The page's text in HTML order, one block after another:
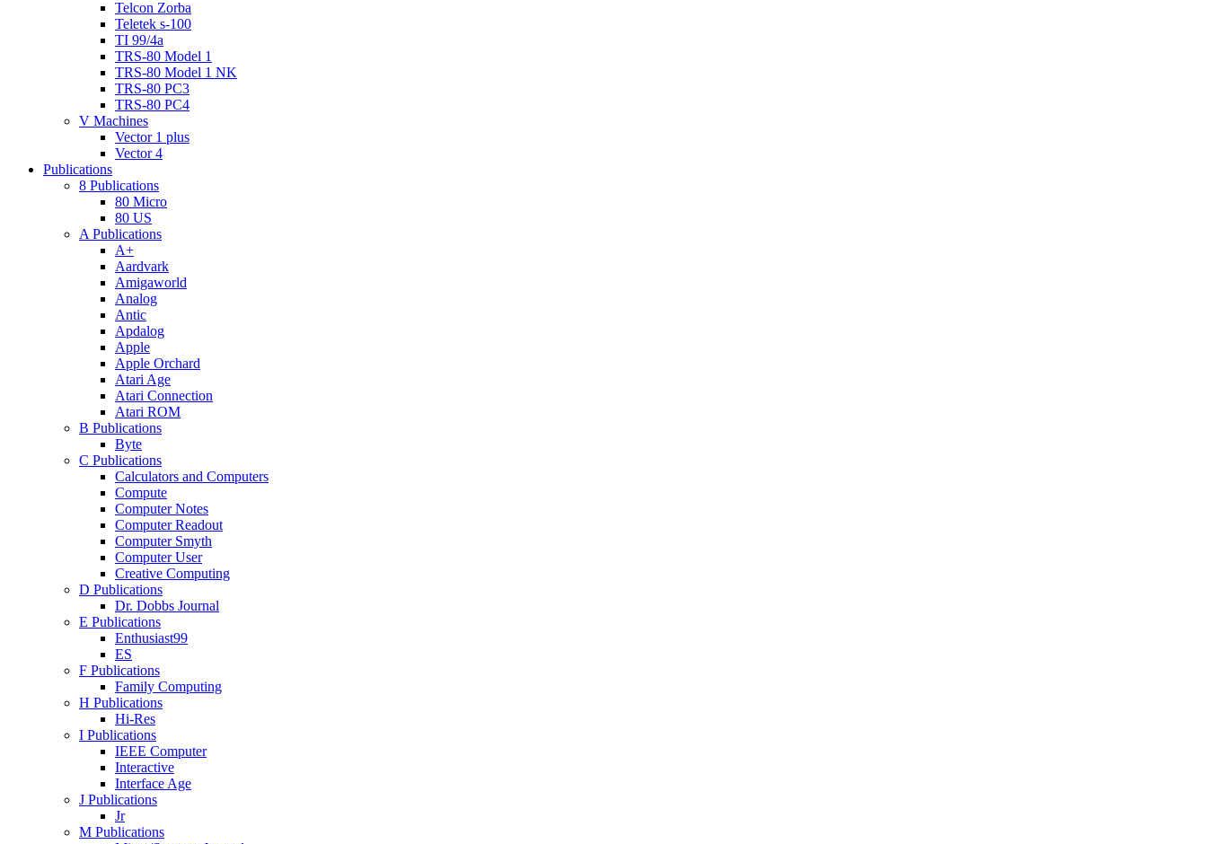
Telcon Zorba
Teletek s-100
TI 99/4a
TRS-80 Model 1
TRS-80 Model 1 NK
TRS-80 PC3
TRS-80 PC4
V Machines
Vector 1 plus
Vector 4
Publications
8 Publications
80 Micro
80 US
A Publications
A+
Aardvark
Amigaworld
Analog
Antic
Apdalog
Apple
Apple Orchard
Atari Age
Atari Connection
Atari ROM
B Publications
Byte
C Publications
Calculators and Computers
Compute
Computer Notes
Computer Readout
Computer Smyth
Computer User
Creative Computing
D Publications
Dr. Dobbs Journal
E Publications
Enthusiast99
ES
F Publications
Family Computing
H Publications
Hi-Res
I Publications
IEEE Computer
Interactive
Interface Age
J Publications
Jr
M Publications